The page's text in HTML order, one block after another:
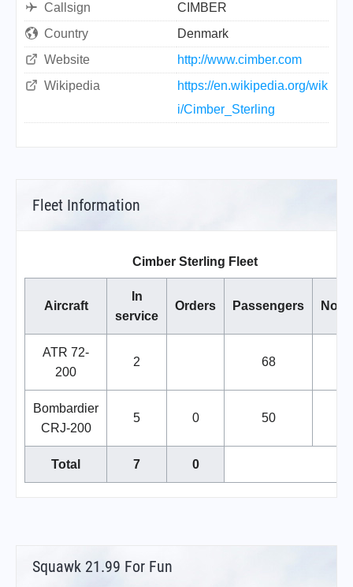
Callsign
CIMBER
Country
Denmark
Website
http://www.cimber.com
Wikipedia
https://en.wikipedia.org/wik
i/Cimber_Sterling
Fleet Information
Cimber Sterling Fleet
Aircraft
In
service
Orders Passengers
ATR 72-
200
2 68
Bombardier
CRJ-200
5 0 50
Total 7 0
Squawk 21.99 For Fun